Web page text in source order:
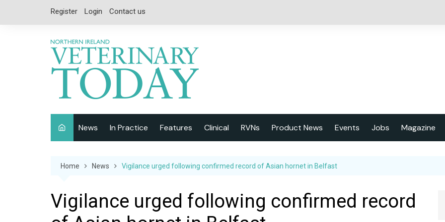
Register Login Contact us
News
Equine
Exotics
In Practice Features
Special Reports
Clinical RVNs Product News Events Jobs Magazine
2023
Marketing
Home News Vigilance urged following confirmed record of Asian hornet in Belfast
Vigilance urged following confirmed record